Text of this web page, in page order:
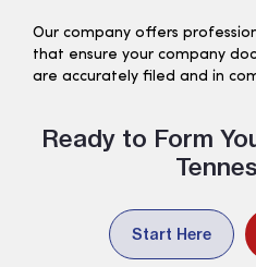
Our company offers
that ensure your company
are accurately filed and in
Ready to Form
Start Here